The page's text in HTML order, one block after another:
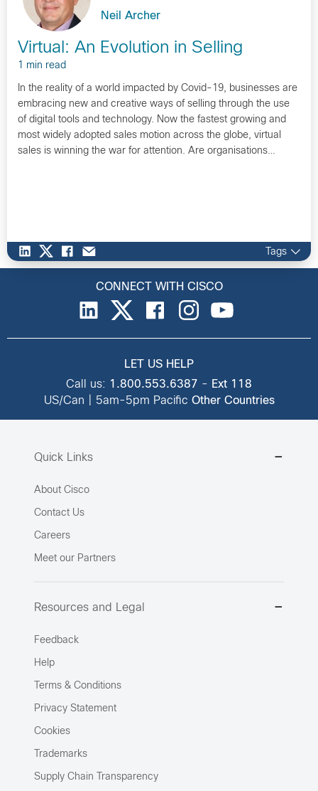
Neil Archer
Virtual: An Evolution in Selling
1 min read
In the reality of a world impacted by Covid-19, businesses are
embracing new and creative ways of selling through the use
of digital tools and technology. Now the fastest growing and
most widely adopted sales motion across the globe, virtual
sales is winning the war for attention. Are organisations…
Tags
CONNECT WITH CISCO
LET US HELP
Call us: 1.800.553.6387 - Ext 118
US/Can | 5am-5pm Pacific Other Countries